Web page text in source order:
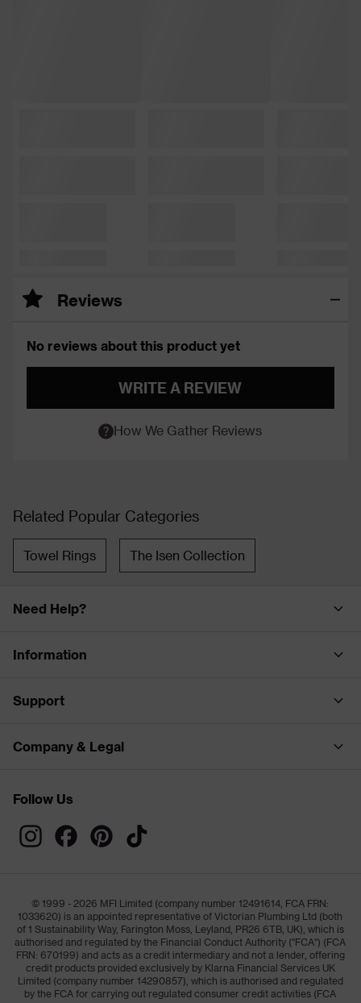
Reviews
No reviews about this product yet
WRITE A REVIEW
How We Gather Reviews
Related Popular Categories
Towel Rings The Isen Collection
Need Help?
Information
Support
Company & Legal
Follow Us
© 1999 - 2026 MFI Limited (company number 12491614, FCA FRN:
1033620) is an appointed representative of Victorian Plumbing Ltd (both
of 1 Sustainability Way, Farington Moss, Leyland, PR26 6TB, UK), which is
authorised and regulated by the Financial Conduct Authority ("FCA") (FCA
FRN: 670199) and acts as a credit intermediary and not a lender, offering
credit products provided exclusively by Klarna Financial Services UK
Limited (company number 14290857), which is authorised and regulated
by the FCA for carrying out regulated consumer credit activities (FCA